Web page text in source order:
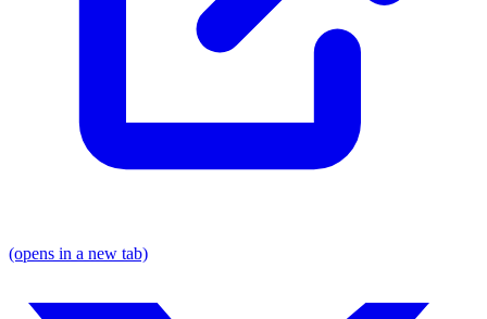
(opens in a new tab)